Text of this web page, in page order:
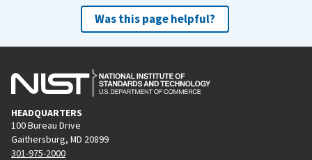
Was this page helpful?
HEADQUARTERS
100 Bureau Drive
Gaithersburg, MD 20899
301-975-2000